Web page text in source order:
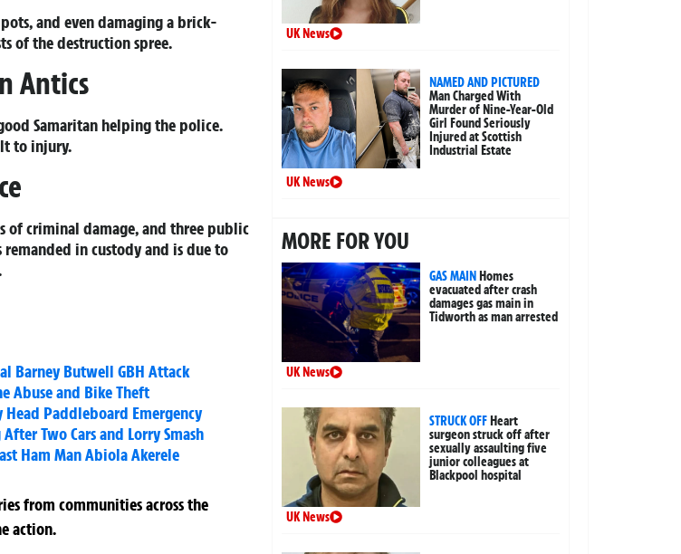
and even damaging a brick-
of the destruction spree.
Antics
Samaritan helping the police.
to injury.
of criminal damage, and three public
in custody and is due to
Barney Butwell GBH Attack
Abuse and Bike Theft
Head Paddleboard Emergency
Two Cars and Lorry Smash
Ham Man Abiola Akerele
from communities across the
action.
UK News
NAMED AND PICTURED
Man Charged With
Murder of Nine-Year-Old
Girl Found Seriously
Injured at Scottish
Industrial Estate
UK News
MORE FOR YOU
GAS MAINHomes
evacuated after crash
damages gas main in
Tidworth as man arrested
UK News
STRUCK OFFHeart
surgeon struck off after
sexually assaulting five
junior colleagues at
Blackpool hospital
UK News